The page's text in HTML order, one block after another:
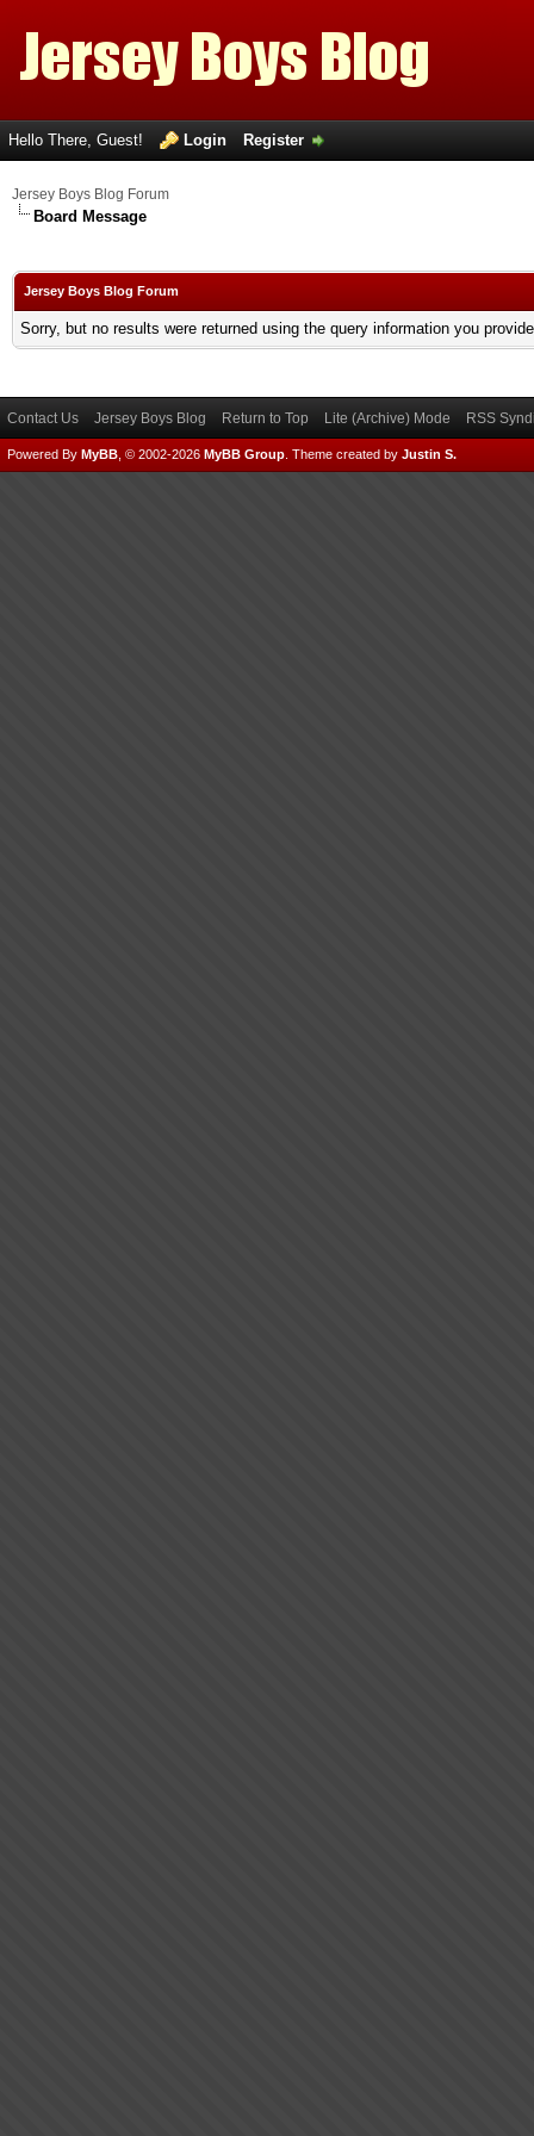
Hello There, Guest! Login Register
Jersey Boys Blog Forum
Board Message
Jersey Boys Blog Forum
Sorry, but no results were returned using the query information you
Contact Us Jersey Boys Blog Return to Top Lite (Archive) Mode RSS
Powered By MyBB , © 2002-2026 MyBB Group Theme created by Justin S.